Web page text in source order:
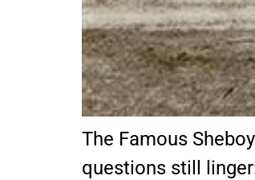
The Famous
questions still